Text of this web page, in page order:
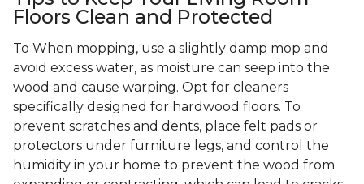
Floors Clean and Protected
To When mopping, use a slightly damp mop and
avoid excess water, as moisture can seep into the
wood and cause warping. Opt for cleaners
specifically designed for hardwood floors. To
prevent scratches and dents, place felt pads or
protectors under furniture legs, and control the
humidity in your home to prevent the wood from